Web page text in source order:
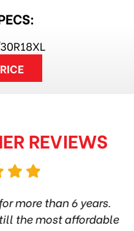
REVIEWS
more than 6 years.
the most affordable